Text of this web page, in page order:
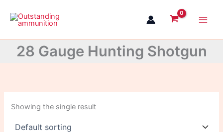
content
28 Gauge Hunting Shotgun
Showing the single result